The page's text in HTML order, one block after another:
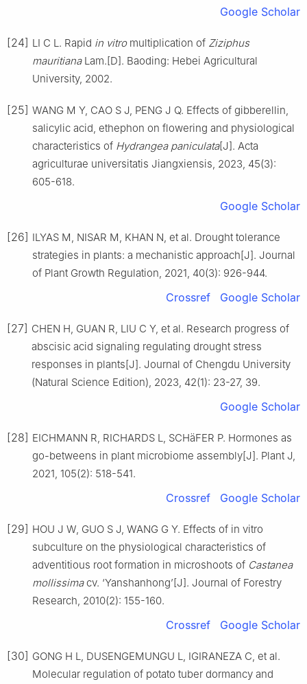
Google Scholar
[24] LI C L. Rapid in vitromultiplication of Ziziphus
mauritianaLam.[D]. Baoding: Hebei Agricultural
University, 2002.
[25] WANG M Y, CAO S J, PENG J Q. Effects of gibberellin,
salicylic acid, ethephon on flowering and physiological
characteristics of Hydrangea paniculata[J]. Acta
agriculturae universitatis Jiangxiensis, 2023, 45(3):
605-618.
Google Scholar
[26] ILYAS M, NISAR M, KHAN N, et al. Drought tolerance
strategies in plants: a mechanistic approach[J]. Journal
of Plant Growth Regulation, 2021, 40(3): 926-944.
Crossref Google Scholar
[27] CHEN H, GUAN R, LIU C Y, et al. Research progress of
abscisic acid signaling regulating drought stress
responses in plants[J]. Journal of Chengdu University
(Natural Science Edition), 2023, 42(1): 23-27, 39.
Google Scholar
[28] EICHMANN R, RICHARDS L, SCHäFER P. Hormones as
go-betweens in plant microbiome assembly[J]. Plant J,
2021, 105(2): 518-541.
Crossref Google Scholar
[29] HOU J W, GUO S J, WANG G Y. Effects of in vitro
subculture on the physiological characteristics of
adventitious root formation in microshoots of Castanea
mollissimacv. ‘Yanshanhong’[J]. Journal of Forestry
Research, 2010(2): 155-160.
Crossref Google Scholar
[30] GONG H L, DUSENGEMUNGU L, IGIRANEZA C, et al.
Molecular regulation of potato tuber dormancy and